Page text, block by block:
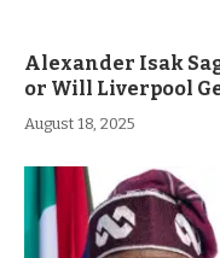
Alexander Isak
or Will Liverpool
August 18, 2025